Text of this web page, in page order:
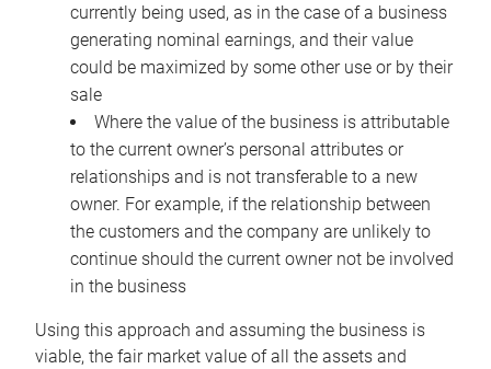
currently being used, as in the case of a business
generating nominal earnings, and their value
could be maximized by some other use or by their
sale
Where the value of the business is attributable
to the current owner’s personal attributes or
relationships and is not transferable to a new
owner. For example, if the relationship between
the customers and the company are unlikely to
continue should the current owner not be involved
in the business
Using this approach and assuming the business is
viable, the fair market value of all the assets and